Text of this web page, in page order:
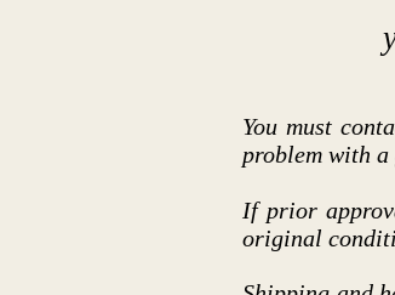
You must
problem with a
If prior
original